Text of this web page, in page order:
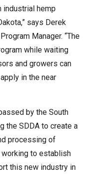
industrial hemp
says Derek
Manager. “The
while waiting
and growers can
in the near
by the South
the SDDA to create a
processing of
working to establish
this new industry in